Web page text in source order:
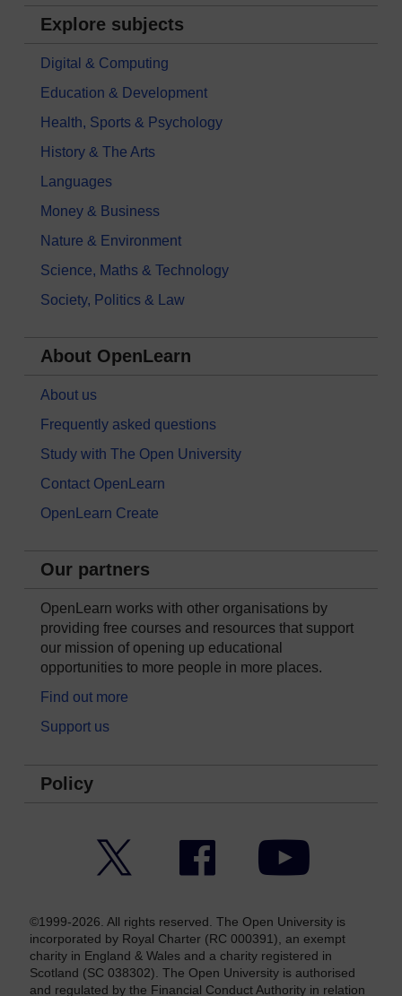
Explore subjects
Digital & Computing
Education & Development
Health, Sports & Psychology
History & The Arts
Languages
Money & Business
Nature & Environment
Science, Maths & Technology
Society, Politics & Law
About OpenLearn
About us
Frequently asked questions
Study with The Open University
Contact OpenLearn
OpenLearn Create
Our partners
OpenLearn works with other organisations by
providing free courses and resources that support
our mission of opening up educational
opportunities to more people in more places.
Find out more
Support us
Policy
Facebook YouTube
©1999-2026. All rights reserved. The Open University is
incorporated by Royal Charter (RC 000391), an exempt
charity in England & Wales and a charity registered in
Scotland (SC 038302). The Open University is authorised
and regulated by the Financial Conduct Authority in relation